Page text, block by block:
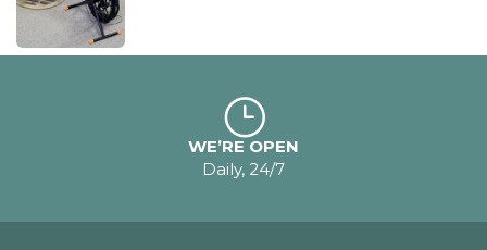
WE’RE OPEN
Daily, 24/7